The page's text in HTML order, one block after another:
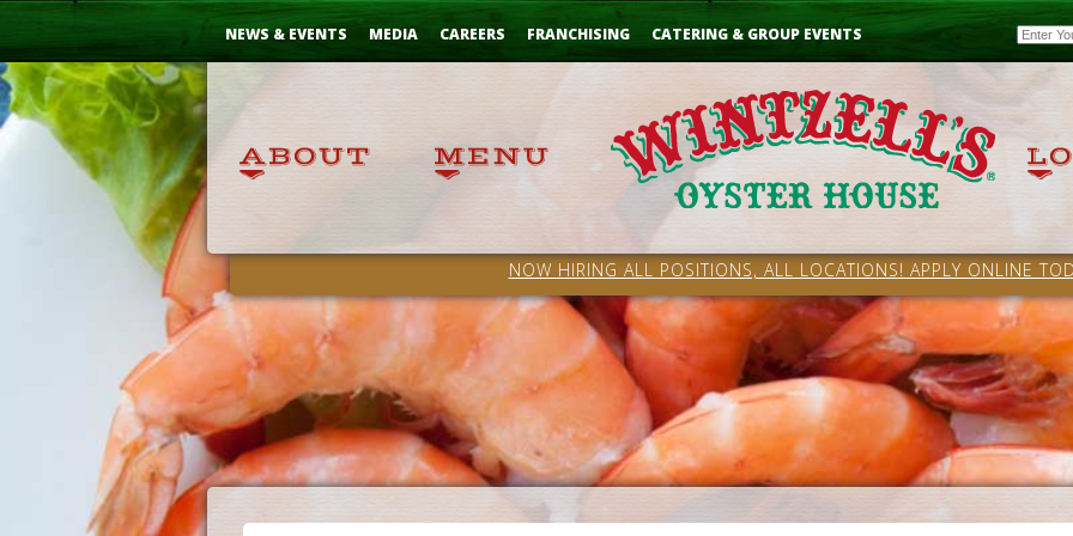
Skip
NEWS & EVENTS MEDIA CAREERS FRANCHISING CATERING & GROUP EVENTS Email
NOW HIRING ALL POSITIONS, ALL LOCATIONS! APPLY ONLINE
...